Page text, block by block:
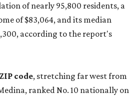
of nearly 95,800 residents, a
of $83,064, and its median
according to the report's
code, stretching far west from
ranked No. 10 nationally on